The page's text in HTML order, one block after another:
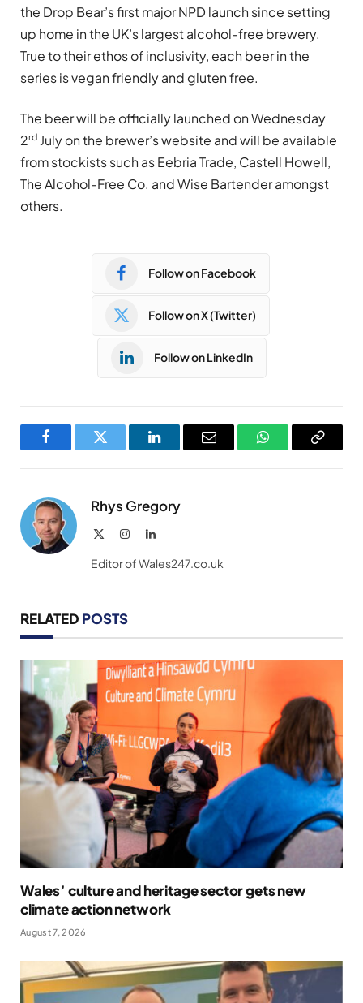
the Drop Bear’s first major NPD launch since setting
up home in the UK’s largest alcohol-free brewery.
True to their ethos of inclusivity, each beer in the
series is vegan friendly and gluten free.
The beer will be officially launched on Wednesday
2rd July on the brewer’s website and will be available
from stockists such as Eebria Trade, Castell Howell,
The Alcohol-Free Co. and Wise Bartender amongst
others.
Follow on Facebook
Follow on X (Twitter)
Follow on LinkedIn
FacebookTwitter LinkedInEmail WhatsAppCopy
Rhys Gregory
InstagramLinkedIn
Editor of Wales247.co.uk
RELATED POSTS
Wales’ culture and heritage sector gets new
climate action network
August 7, 2026